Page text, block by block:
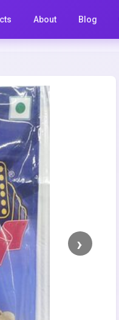
About Blog